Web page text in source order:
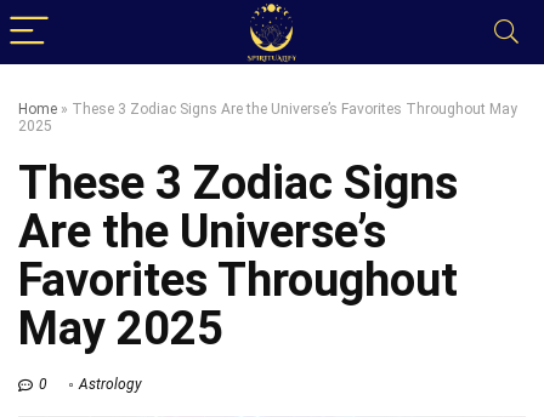
Home » These 3 Zodiac Signs Are the Universe’s Favorites Throughout May
2025
These 3 Zodiac Signs
Are the Universe’s
Favorites Throughout
May 2025
0 Astrology